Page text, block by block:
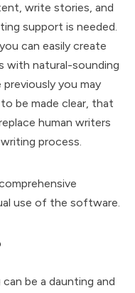
write stories, and
support is needed.
can easily create
with natural-sounding
you may
be made clear, that
human writers
process.
use of the software.
be a daunting and